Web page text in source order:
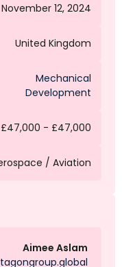
November 12, 2024
United Kingdom
Mechanical
Development
£47,000 - £47,000
/ Aviation
Aimee Aslam